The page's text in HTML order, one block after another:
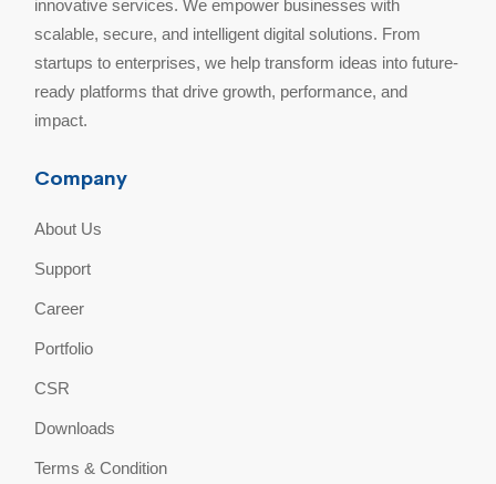
innovative services. We empower businesses with
scalable, secure, and intelligent digital solutions. From
startups to enterprises, we help transform ideas into future-
ready platforms that drive growth, performance, and
impact.
Company
About Us
Support
Career
Portfolio
CSR
Downloads
Terms & Condition